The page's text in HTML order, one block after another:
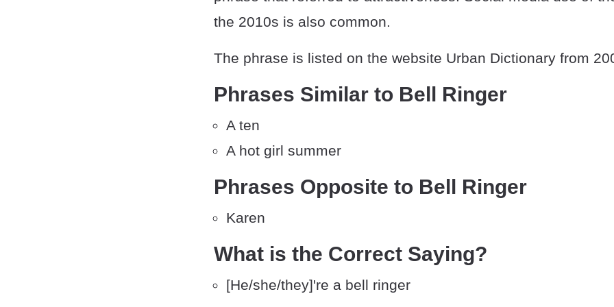
the 2010s is also common.
The phrase is listed on the website Urban Dictionary from
Phrases Similar to Bell Ringer
A ten
A hot girl summer
Phrases Opposite to Bell Ringer
Karen
What is the Correct Saying?
[He/she/they]'re a bell ringer